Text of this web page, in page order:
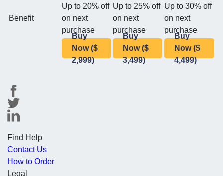
Benefit
Up to 20% off
on next
purchase
Up to 25% off
on next
purchase
Up to 30% off
on next
purchase
Buy
Now ($
2,999)
Buy
Now ($
3,499)
Buy
Now ($
4,499)
Find Help
Contact Us
How to Order
Legal